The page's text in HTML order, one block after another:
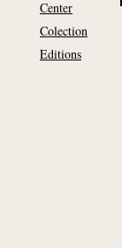
Center
Colection
Editions